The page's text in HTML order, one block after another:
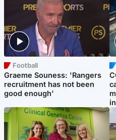
Football
Graeme Souness: 'Rangers
recruitment has not been
good enough'